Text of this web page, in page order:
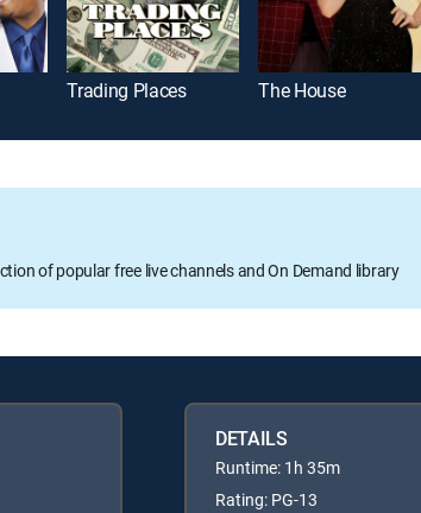
Trading Places The House
of popular free live channels and On Demand library
DETAILS
Runtime: 1h 35m
Rating: PG-13